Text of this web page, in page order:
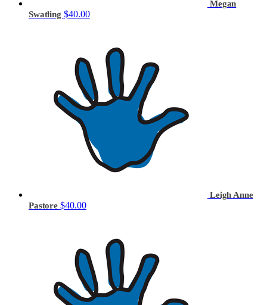
Megan
Swatling $40.00
Leigh Anne
Pastore $40.00